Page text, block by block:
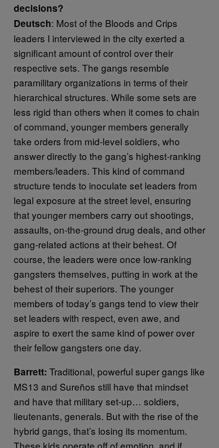
decisions?
Deutsch: Most of the Bloods and Crips
leaders I interviewed in the city exerted a
significant amount of control over their
respective sets. The gangs resemble
paramilitary organizations in terms of their
hierarchical structures. While some sets are
less rigid than others when it comes to chain
of command, younger members generally
take orders from mid-level soldiers, who
answer directly to the gang’s highest-ranking
members/leaders. This kind of command
structure tends to inoculate set leaders from
legal exposure at the street level, ensuring
that younger members carry out shootings,
assaults, on-the-ground drug deals, and other
gang-related actions at their behest. Of
course, the leaders were once low-ranking
gangsters themselves, putting in work at the
behest of their superiors. The younger
members of today’s gangs tend to view their
set leaders with respect, even awe, and
aspire to exert the same kind of power over
their fellow gangsters one day.
Barrett: Traditional, powerful super gangs like
MS13 and Sureños still have that mindset
and have that military set-up… soldiers,
lieutenants, generals. But with the rise of the
hybrid gangs, that’s losing its momentum.
These kids operate off of emotion, and if